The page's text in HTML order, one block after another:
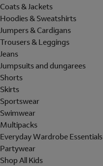
Coats & Jackets
Hoodies & Sweatshirts
Jumpers & Cardigans
Trousers & Leggings
Jeans
Jumpsuits and dungarees
Shorts
Skirts
Sportswear
Swimwear
Multipacks
Everyday Wardrobe Essentials
Partywear
Shop All Kids